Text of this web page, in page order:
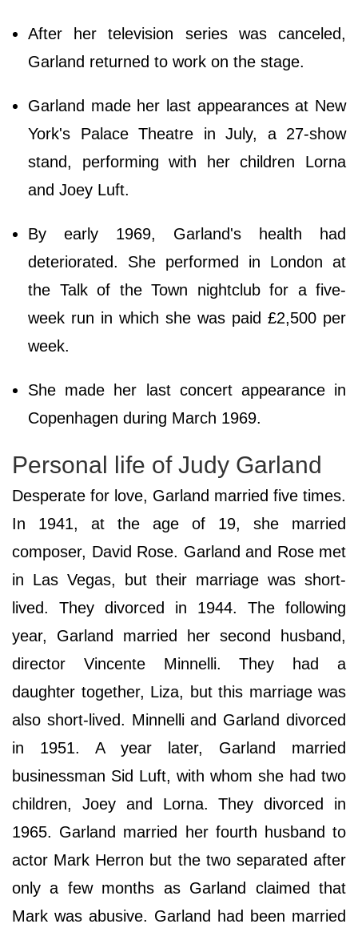
After her television series was canceled,
Garland returned to work on the stage.
Garland made her last appearances at New
York's Palace Theatre in July, a 27-show
stand, performing with her children Lorna
and Joey Luft.
By early 1969, Garland's health had
deteriorated. She performed in London at
the Talk of the Town nightclub for a five-
week run in which she was paid £2,500 per
week.
She made her last concert appearance in
Copenhagen during March 1969.
Personal life of Judy Garland
Desperate for love, Garland married five times.
In 1941, at the age of 19, she married
composer, David Rose. Garland and Rose met
in Las Vegas, but their marriage was short-
lived. They divorced in 1944. The following
year, Garland married her second husband,
director Vincente Minnelli. They had a
daughter together, Liza, but this marriage was
also short-lived. Minnelli and Garland divorced
in 1951. A year later, Garland married
businessman Sid Luft, with whom she had two
children, Joey and Lorna. They divorced in
1965. Garland married her fourth husband to
actor Mark Herron but the two separated after
only a few months as Garland claimed that
Mark was abusive. Garland had been married